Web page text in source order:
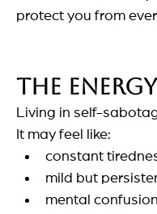
protect you from
The
Living in self-
It may feel like:
constant
mild but
mental confusion